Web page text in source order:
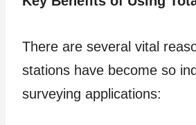
There are several vital
stations have become so
surveying applications: